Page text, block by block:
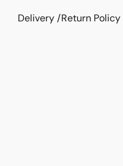
Delivery /Return Policy